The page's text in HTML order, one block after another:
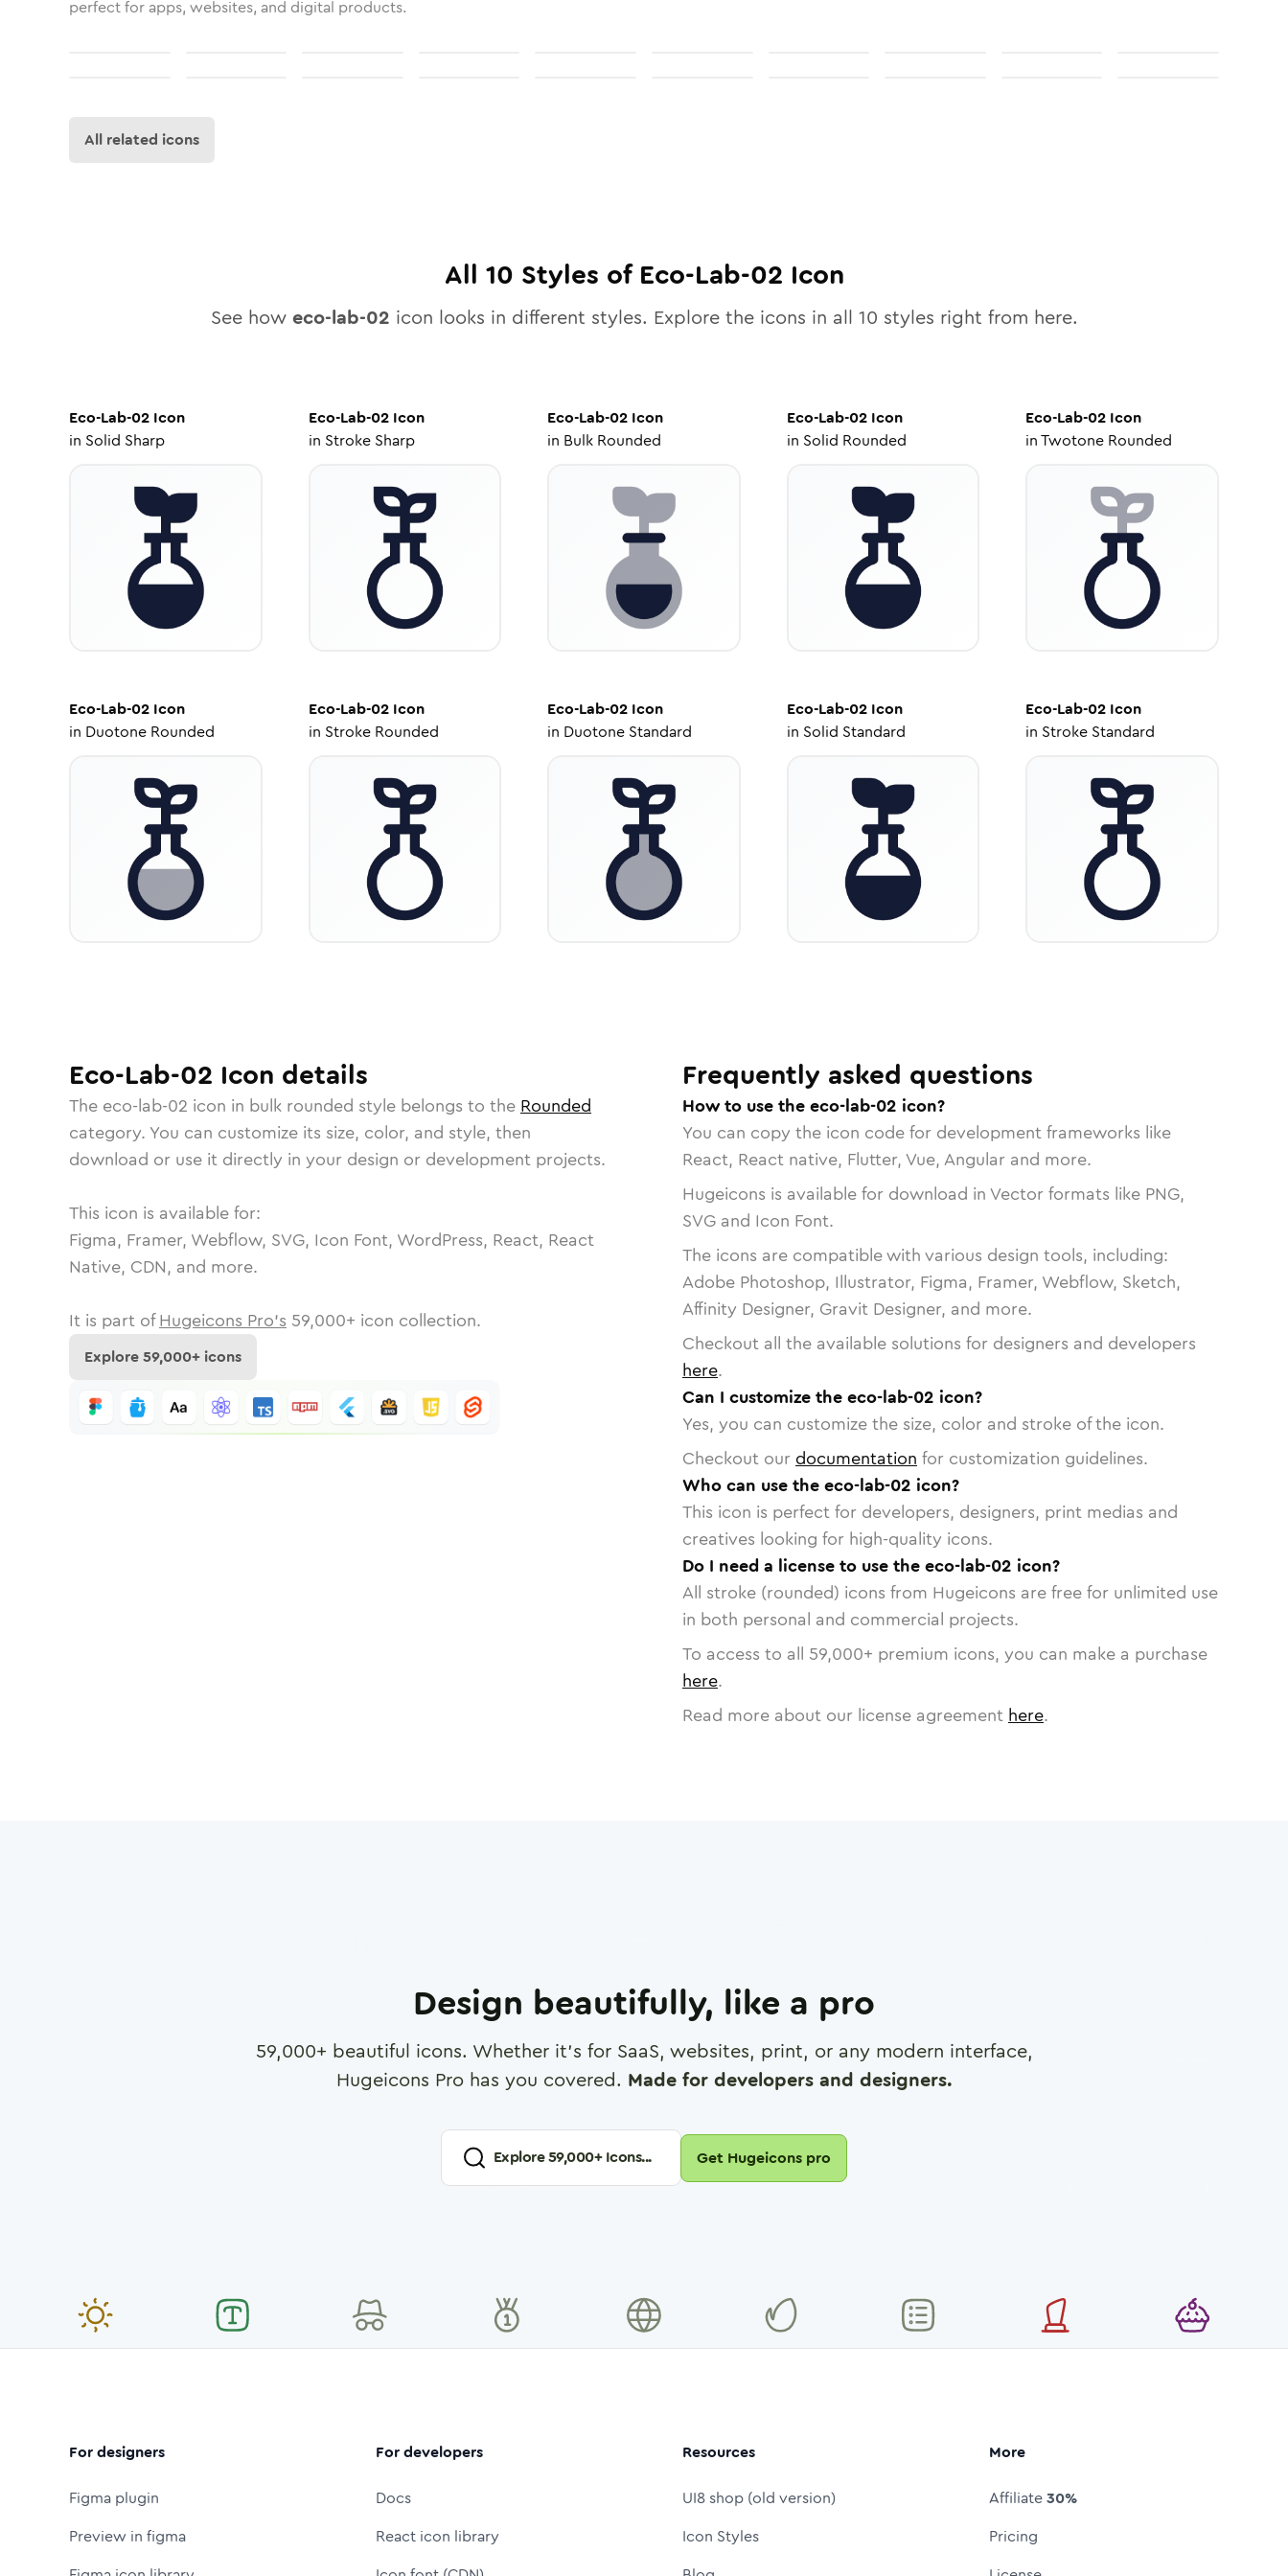
perfect for apps, websites, and digital products.
All related icons
All 10 Styles of Eco-Lab-02 Icon
See how eco-lab-02 icon looks in different styles. Explore the icons in all 10 styles right from here.
Eco-Lab-02 Icon
in Solid Sharp
Eco-Lab-02Icon
in Stroke Sharp
Eco-Lab-02 Icon
in Bulk Rounded
Eco-Lab-02Icon
in Solid Rounded
Eco-Lab-02 Icon
inTwotone Rounded
Eco-Lab-02 Icon
in Duotone Rounded
Eco-Lab-02Icon
in Stroke Rounded
Eco-Lab-02 Icon
in Duotone Standard
Eco-Lab-02Icon
in Solid Standard
Eco-Lab-02 Icon
in Stroke Standard
Eco-Lab-02 Icon details
The eco-lab-02 icon in bulk rounded style belongs to the Rounded
category. You can customize its size, color, and style, then
download or use it directly in your design or development projects.
This icon is available for:
Figma, Framer, Webflow, SVG, Icon Font, WordPress, React, React
Native, CDN, and more.
It is part of Hugeicons Pro's 59,000+ icon collection.
Explore59,000+ icons
Frequently asked questions
How to use the eco-lab-02 icon?
You can copy the icon code for development frameworks like
React, React native, Flutter, Vue, Angular and more.
Hugeicons is available for download in Vector formats like PNG,
SVG and Icon Font.
The icons are compatible with various design tools, including:
Adobe Photoshop, Illustrator, Figma, Framer, Webflow, Sketch,
Affinity Designer, Gravit Designer, and more.
Checkout all the available solutions for designers and developers
here.
Can I customize the eco-lab-02 icon?
Yes, you can customize the size, color and stroke of the icon.
Checkout our documentation for customization guidelines.
Who can use the eco-lab-02 icon?
This icon is perfect for developers, designers, print medias and
creatives looking for high-quality icons.
Do I need a license to use the eco-lab-02 icon?
All stroke (rounded) icons from Hugeicons are free for unlimited use
in both personal and commercial projects.
To access to all 59,000+ premium icons, you can make a purchase
here.
Read more about our license agreement here.
Design beautifully, like a pro
59,000+ beautiful icons. Whether it's for SaaS, websites, print, or any modern interface,
Hugeicons Pro has you covered. Made for developers and designers.
Explore59,000+ Icons... Get Hugeicons pro
For designers
Figma plugin
Preview in figma
For developers
Docs
React icon library
Resources
UI8 shop (old version)
Icon Styles
More
Affiliate30%
Pricing